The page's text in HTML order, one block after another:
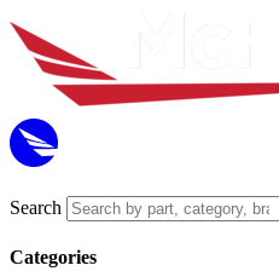
Search
Categories